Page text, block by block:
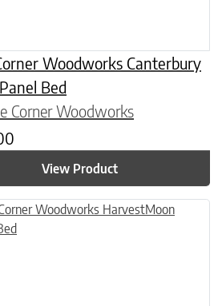
Woodworks Canterbury
Bed
Corner Woodworks
View Product
the product page
has multiple variants. The options